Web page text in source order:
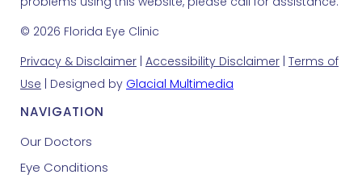
© 2026 Florida Eye Clinic
Privacy & Disclaimer Accessibility Disclaimer Terms of
Use | Designed by Glacial Multimedia
NAVIGATION
Our Doctors
Eye Conditions